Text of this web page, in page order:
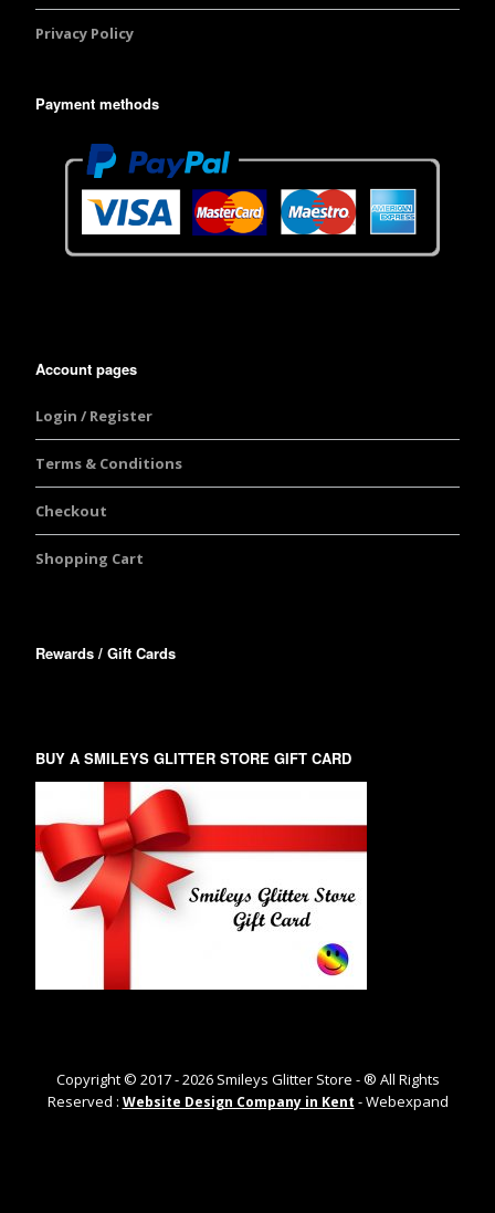
Privacy Policy
Payment methods
Account pages
Login / Register
Terms & Conditions
Checkout
Shopping Cart
Rewards / Gift Cards
BUY A SMILEYS GLITTER STORE GIFT CARD
Copyright © 2017 -2026Smileys Glitter Store - ® All Rights
Reserved : Website Design Company in Kent - Webexpand